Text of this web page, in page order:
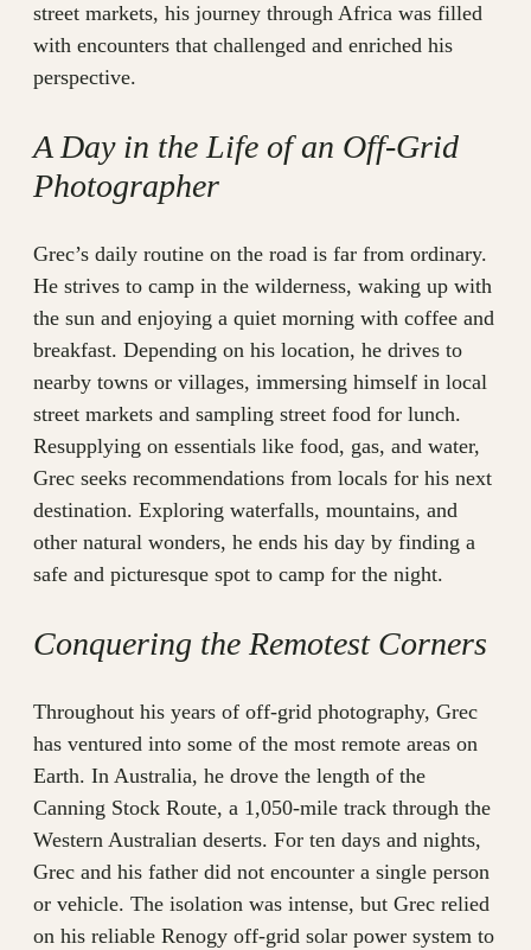
street markets, his journey through Africa was filled
with encounters that challenged and enriched his
perspective.
A Day in the Life of an Off-Grid
Photographer
Grec’s daily routine on the road is far from ordinary.
He strives to camp in the wilderness, waking up with
the sun and enjoying a quiet morning with coffee and
breakfast. Depending on his location, he drives to
nearby towns or villages, immersing himself in local
street markets and sampling street food for lunch.
Resupplying on essentials like food, gas, and water,
Grec seeks recommendations from locals for his next
destination. Exploring waterfalls, mountains, and
other natural wonders, he ends his day by finding a
safe and picturesque spot to camp for the night.
Conquering the Remotest Corners
Throughout his years of off-grid photography, Grec
has ventured into some of the most remote areas on
Earth. In Australia, he drove the length of the
Canning Stock Route, a 1,050-mile track through the
Western Australian deserts. For ten days and nights,
Grec and his father did not encounter a single person
or vehicle. The isolation was intense, but Grec relied
on his reliable Renogy off-grid solar power system to